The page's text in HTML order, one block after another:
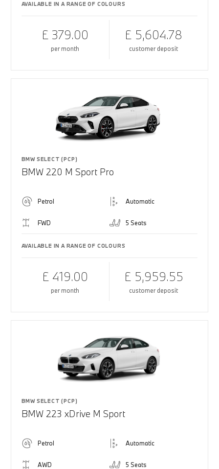
AVAILABLE IN A RANGE OF COLOURS
£ 379.00
per month
£ 5,604.78
customer deposit
BMW SELECT (PCP)
BMW 220 M Sport Pro
Petrol Automatic
FWD 5 Seats
AVAILABLE IN A RANGE OF COLOURS
£ 419.00
per month
£ 5,959.55
customer deposit
BMW SELECT (PCP)
BMW 223 xDrive M Sport
Petrol Automatic
AWD 5 Seats